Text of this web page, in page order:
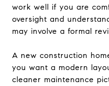
work well if you are
oversight and
may involve a formal
A new construction
you want a modern
cleaner maintenance